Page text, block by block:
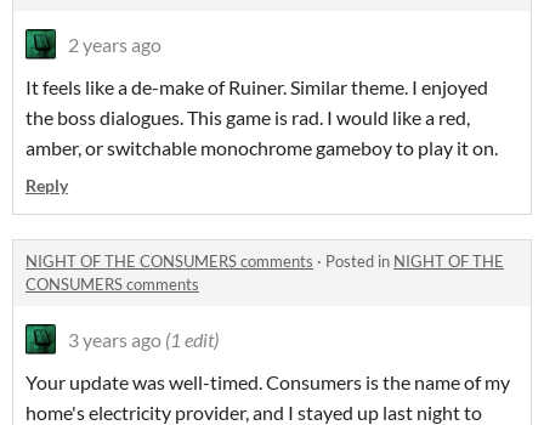
2 years ago
It feels like a de-make of Ruiner. Similar theme. I enjoyed
the boss dialogues. This game is rad. I would like a red,
amber, or switchable monochrome gameboy to play it on.
Reply
NIGHT OF THE CONSUMERS comments · Posted in NIGHT OF THE
CONSUMERS comments
3 years ago (1 edit)
Your update was well-timed. Consumers is the name of my
home's electricity provider, and I stayed up last night to